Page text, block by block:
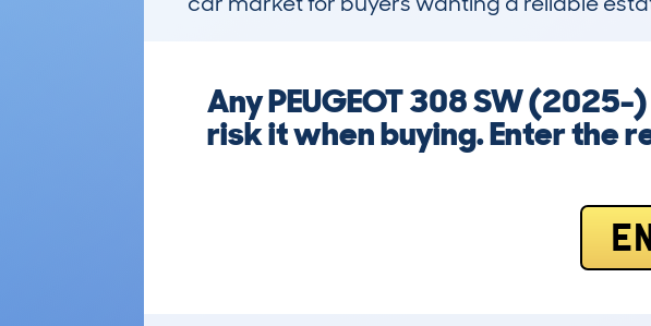
Any PEUGEOT 308 SW
risk it when buying. Enter the